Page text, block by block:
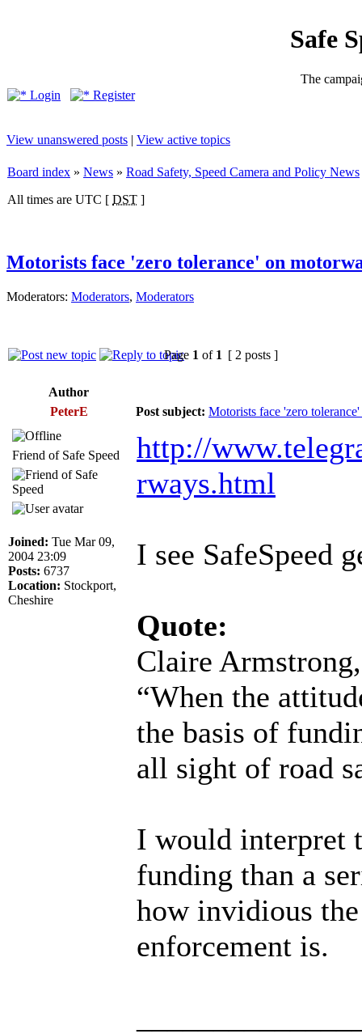
Safe
The
Login
Register
View unanswered posts | View active topics
Board index » News » Road Safety, Speed Camera and Policy News
All times are UTC [ DST ]
Motorists face 'zero tolerance' on
Moderators: Moderators, Moderators
Page 1 of 1 [ 2 posts ]
Author
PeterE
Post subject: Motorists face 'zero
Friend of Safe Speed
Joined: Tue Mar 09,
2004 23:09
Posts: 6737
Location: Stockport,
Cheshire
http://
rways.html
I see SafeSpeed
Quote:
Claire
“When the
the basis of
all sight of road
I would interpret
funding than a
how invidious
enforcement is.